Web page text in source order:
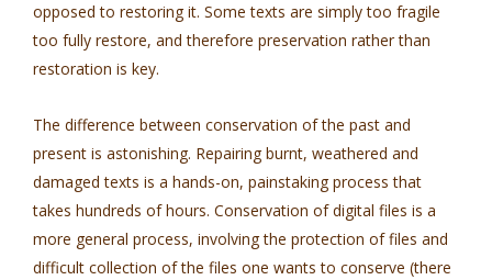
opposed to restoring it. Some texts are simply too fragile
too fully restore, and therefore preservation rather than
restoration is key.
The difference between conservation of the past and
present is astonishing. Repairing burnt, weathered and
damaged texts is a hands-on, painstaking process that
takes hundreds of hours. Conservation of digital files is a
more general process, involving the protection of files and
difficult collection of the files one wants to conserve (there